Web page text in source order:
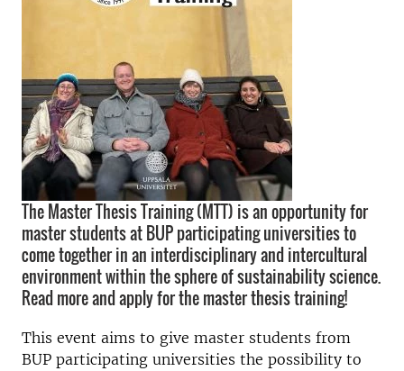
The Master Thesis Training (MTT) is an opportunity for
master students at BUP participating universities to
come together in an interdisciplinary and intercultural
environment within the sphere of sustainability science.
Read more and apply for the master thesis training!
This event aims to give master students from
BUP participating universities the possibility to